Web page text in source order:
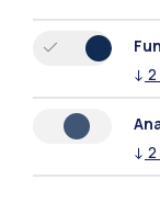
Polimi
All the websites of
↓ 2
↓ 2